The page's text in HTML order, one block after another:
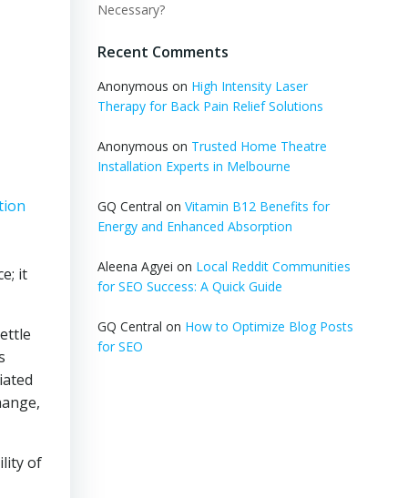
it
of
Necessary?
Recent Comments
Anonymous on High Intensity Laser
Therapy for Back Pain Relief Solutions
Anonymous on Trusted Home Theatre
Installation Experts in Melbourne
GQ Central on Vitamin B12 Benefits for
Energy and Enhanced Absorption
Aleena Agyei on Local Reddit Communities
for SEO Success: A Quick Guide
GQ Central on How to Optimize Blog Posts
for SEO